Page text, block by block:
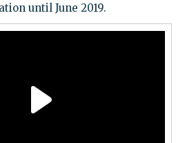
until June 2019.